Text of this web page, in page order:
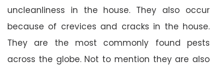
uncleanliness in the house. They also occur
because of crevices and cracks in the house.
They are the most commonly found pests
across the globe. Not to mention they are also